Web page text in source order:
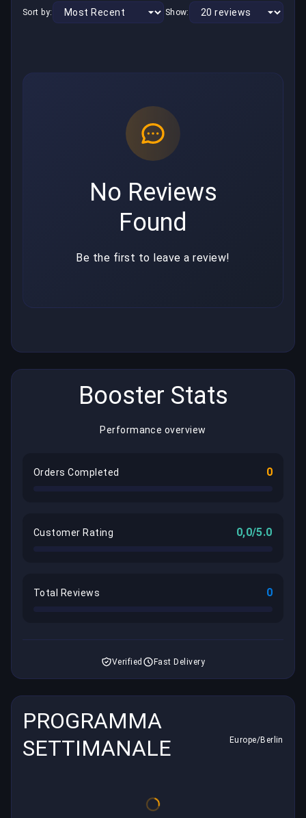
Sort by: Show:
No Reviews
Found
Be the first to leave a review!
Booster Stats
Performance overview
Orders Completed 0
Customer Rating 0,0/5.0
Total Reviews 0
Verified Fast Delivery
PROGRAMMA
SETTIMANALE
Europe/Berlin